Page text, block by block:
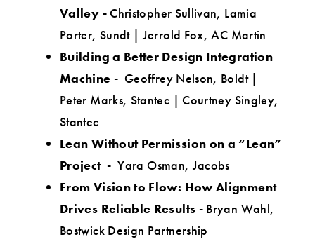
Valley -Christopher Sullivan, Lamia
Porter, Sundt | Jerrold Fox, AC Martin
Building a Better Design Integration
Machine - Geoffrey Nelson, Boldt |
Peter Marks, Stantec | Courtney Singley,
Stantec
Lean Without Permission on a “Lean”
Project - Yara Osman, Jacobs
From Vision to Flow: How Alignment
Drives Reliable Results - Bryan Wahl,
Bostwick Design Partnership